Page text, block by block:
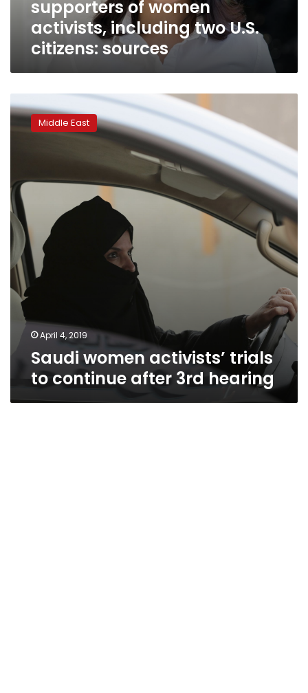
citizens:
sources
supporters of women
activists, including two U.S.
citizens: sources
women
activists’
after
3rd
hearing
Middle East
April 4, 2019
Saudi women activists’ trials
to continue after 3rd hearing